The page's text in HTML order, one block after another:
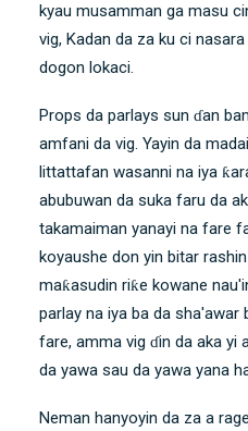
kyau musamman ga masu
vig, Kadan da za ku ci
dogon lokaci.
Props da parlays sun ɗan
amfani da vig. Yayin da
littattafan wasanni na iya
abubuwan da suka faru da
takamaiman yanayi na fare
koyaushe don yin bitar
maƙasudin riƙe kowane
parlay na iya ba da sha'awar
fare, amma vig ɗin da aka yi
da yawa sau da yawa yana
Neman hanyoyin da za a